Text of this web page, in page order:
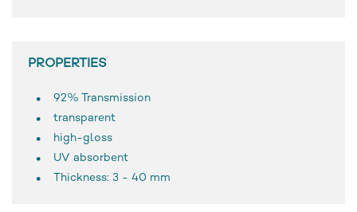
PROPERTIES
92% Transmission
transparent
high-gloss
UV absorbent
Thickness: 3 - 40 mm